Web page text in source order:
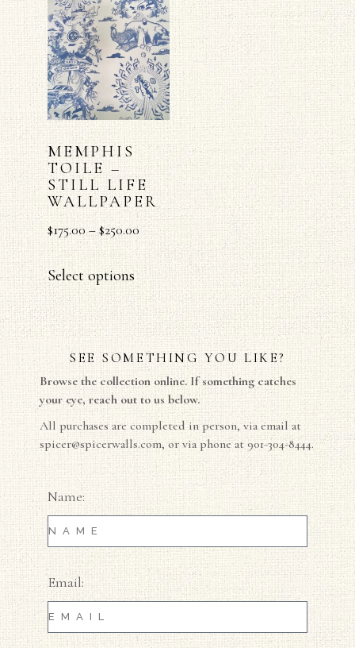
MEMPHIS
TOILE –
STILL LIFE
WALLPAPER
$175.00 – $250.00
Select options
SEE SOMETHING YOU LIKE?
Browse the collection online. If something catches
your eye, reach out to us below.
All purchases are completed in person, via email at
spicer@spicerwalls.com, or via phone at 901-304-8444.
Name:
Email: